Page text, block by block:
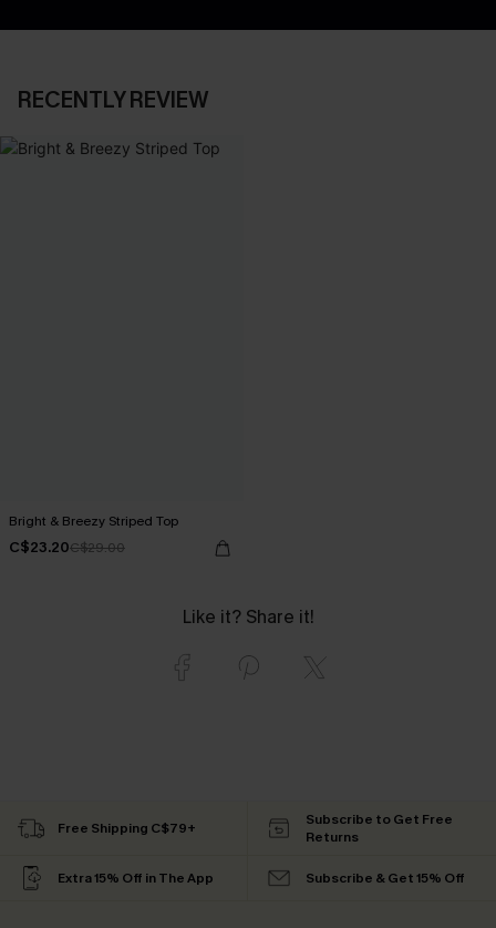
RECENTLY REVIEW
Bright & Breezy Striped Top
C$23.20C$29.00
Like it? Share it!
Free Shipping C$79+
Subscribe to Get Free
Returns
Extra 15% Off in The App Subscribe & Get 15% Off